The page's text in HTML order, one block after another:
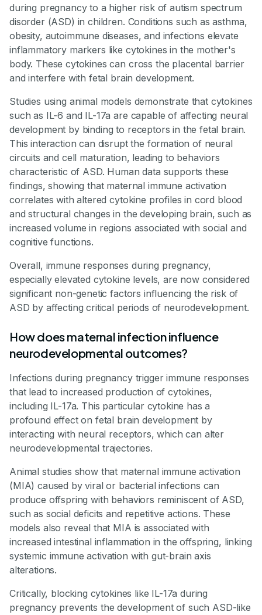
during pregnancy to a higher risk of autism spectrum
disorder (ASD) in children. Conditions such as asthma,
obesity, autoimmune diseases, and infections elevate
inflammatory markers like cytokines in the mother's
body. These cytokines can cross the placental barrier
and interfere with fetal brain development.
Studies using animal models demonstrate that cytokines
such as IL-6 and IL-17a are capable of affecting neural
development by binding to receptors in the fetal brain.
This interaction can disrupt the formation of neural
circuits and cell maturation, leading to behaviors
characteristic of ASD. Human data supports these
findings, showing that maternal immune activation
correlates with altered cytokine profiles in cord blood
and structural changes in the developing brain, such as
increased volume in regions associated with social and
cognitive functions.
Overall, immune responses during pregnancy,
especially elevated cytokine levels, are now considered
significant non-genetic factors influencing the risk of
ASD by affecting critical periods of neurodevelopment.
How does maternal infection influence
neurodevelopmental outcomes?
Infections during pregnancy trigger immune responses
that lead to increased production of cytokines,
including IL-17a. This particular cytokine has a
profound effect on fetal brain development by
interacting with neural receptors, which can alter
neurodevelopmental trajectories.
Animal studies show that maternal immune activation
(MIA) caused by viral or bacterial infections can
produce offspring with behaviors reminiscent of ASD,
such as social deficits and repetitive actions. These
models also reveal that MIA is associated with
increased intestinal inflammation in the offspring, linking
systemic immune activation with gut-brain axis
alterations.
Critically, blocking cytokines like IL-17a during
pregnancy prevents the development of such ASD-like